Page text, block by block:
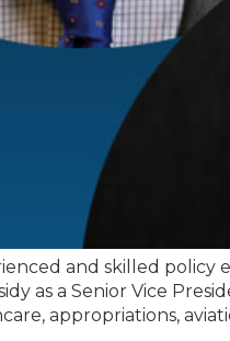
and skilled
as a Senior Vice
appropriations,